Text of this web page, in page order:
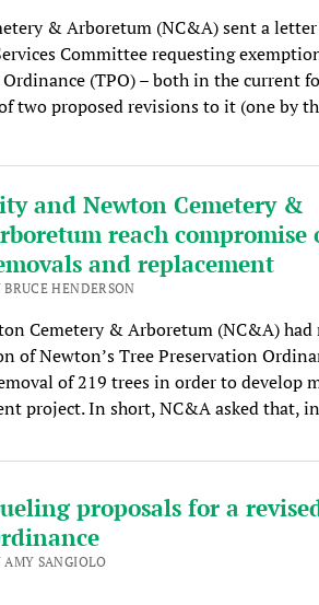
& Arboretum (NC&A) sent a
Committee requesting
(TPO) – both in the current
two proposed revisions to it (one by
and Newton Cemetery &
reach compromise
and replacement
BRUCE HENDERSON
Cemetery & Arboretum (NC&A) had
of Newton’s Tree Preservation
of 219 trees in order to develop
project. In short, NC&A asked that, in
proposals for a
AMY SANGIOLO